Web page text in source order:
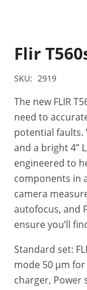
Flir
SKU: 2919
The new FLIR
need to
potential faults.
and a bright 4”
engineered to
components in
camera
autofocus, and
ensure you’ll
Standard set:
mode 50 µm
charger, Power